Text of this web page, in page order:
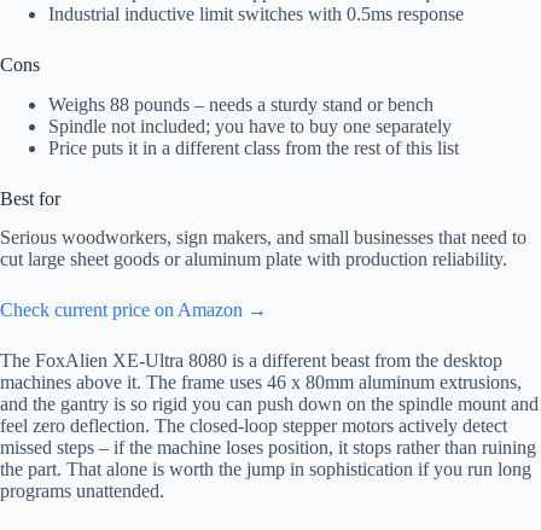
Industrial inductive limit switches with 0.5ms response
Cons
Weighs 88 pounds – needs a sturdy stand or bench
Spindle not included; you have to buy one separately
Price puts it in a different class from the rest of this list
Best for
Serious woodworkers, sign makers, and small businesses that need to
cut large sheet goods or aluminum plate with production reliability.
Check current price on Amazon →
The FoxAlien XE-Ultra 8080 is a different beast from the desktop
machines above it. The frame uses 46 x 80mm aluminum extrusions,
and the gantry is so rigid you can push down on the spindle mount and
feel zero deflection. The closed-loop stepper motors actively detect
missed steps – if the machine loses position, it stops rather than ruining
the part. That alone is worth the jump in sophistication if you run long
programs unattended.